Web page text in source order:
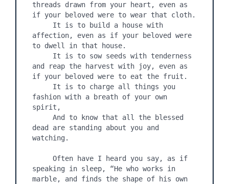
threads drawn from your heart, even as
if your beloved were to wear that cloth.
affection, even as if your beloved were
to dwell in that house.
and reap the harvest with joy, even as
if your beloved were to eat the fruit.
fashion with a breath of your own
spirit,
     And to know that all the blessed
dead are standing about you and
watching.
     Often have I heard you say, as if
speaking in sleep, “He who works in
marble, and finds the shape of his own